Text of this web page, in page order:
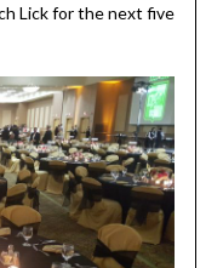
Lick for the next five